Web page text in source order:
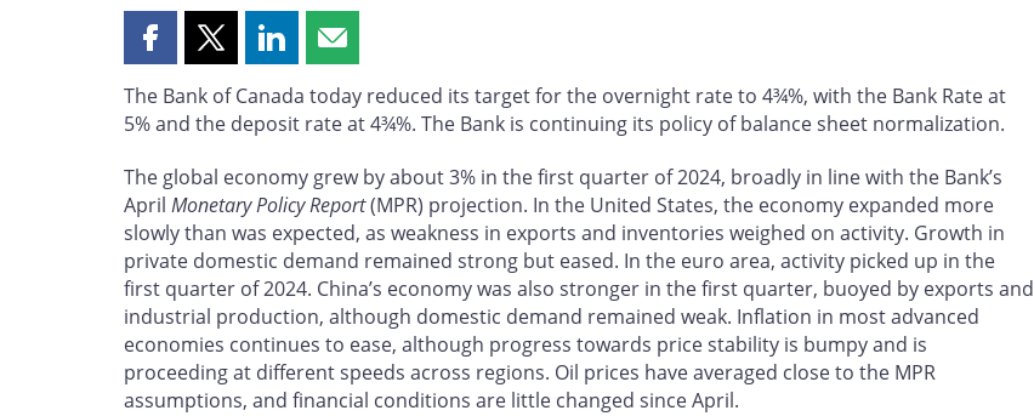
Share
page
on
Share
page
on
Share
page
on
Share
page
by
The Bank of Canada today reduced its target for the overnight rate to 4¾%, with the Bank Rate at
5% and the deposit rate at 4¾%. The Bank is continuing its policy of balance sheet normalization.
The global economy grew by about 3% in the first quarter of 2024, broadly in line with the Bank’s
April Monetary Policy Report(MPR) projection. In the United States, the economy expanded more
slowly than was expected, as weakness in exports and inventories weighed on activity. Growth in
private domestic demand remained strong but eased. In the euro area, activity picked up in the
first quarter of 2024. China’s economy was also stronger in the first quarter, buoyed by exports and
industrial production, although domestic demand remained weak. Inflation in most advanced
economies continues to ease, although progress towards price stability is bumpy and is
proceeding at different speeds across regions. Oil prices have averaged close to the MPR
assumptions, and financial conditions are little changed since April.